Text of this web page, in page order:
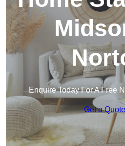
Enquire Today For A Free
Get a Quote